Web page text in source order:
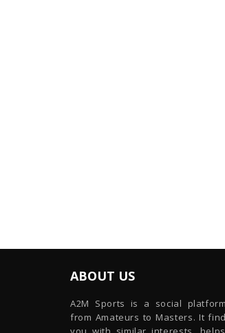
ABOUT US
A2M Sports is a social
from Amateurs to Masters. It